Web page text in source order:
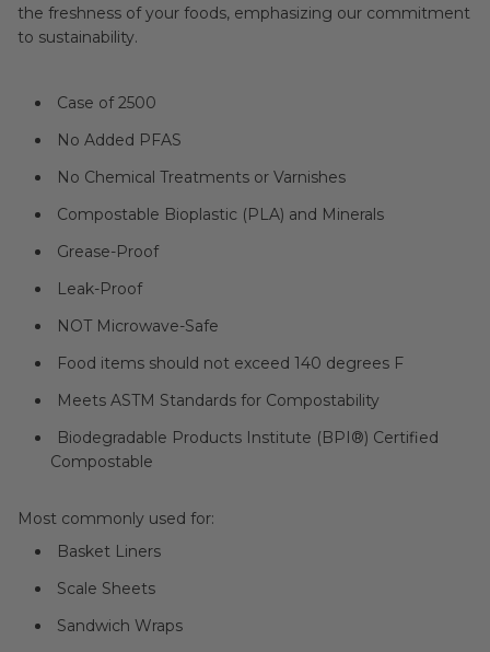
the freshness of your foods, emphasizing our commitment
to sustainability.
Case of 2500
No Added PFAS
No Chemical Treatments or Varnishes
Compostable Bioplastic (PLA) and Minerals
Grease-Proof
Leak-Proof
NOT Microwave-Safe
Food items should not exceed 140 degrees F
Meets ASTM Standards for Compostability
Biodegradable Products Institute (BPI®) Certified
Compostable
Most commonly used for:
Basket Liners
Scale Sheets
Sandwich Wraps